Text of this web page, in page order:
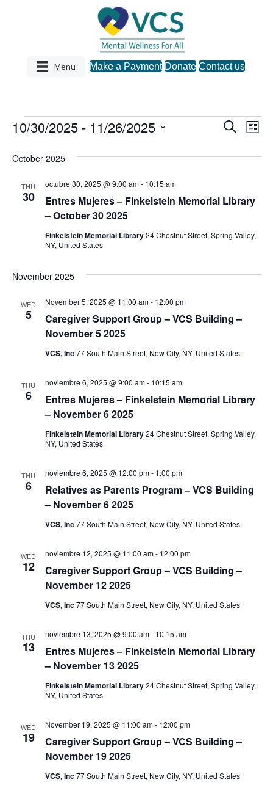
Make a Payment Donate Contact us
Menu
Events
E
v
n
t
e
r
a
d
e
N
v
g
a
S
r
E
t
g
a
o
L
s
10/30/2025 - 11/26/2025
e
October 2025
THU
30
Entres Mujeres – Finkelstein Memorial Library
– October 30 2025
octubre 30, 2025 @ 9:00 am- 10:15 am
Finkelstein Memorial Library24 Chestnut Street, Spring Valley,
NY, United States
November 2025
WED
5
Caregiver Support Group – VCS Building –
November 5 2025
November 5, 2025 @ 11:00 am- 12:00 pm
VCS, Inc77 South Main Street, New City, NY, United States
THU
6
Entres Mujeres – Finkelstein Memorial Library
– November 6 2025
noviembre 6, 2025 @ 9:00 am- 10:15 am
Finkelstein Memorial Library24 Chestnut Street, Spring Valley,
NY, United States
THU
6
Relatives as Parents Program – VCS Building
– November 6 2025
noviembre 6, 2025 @ 12:00 pm- 1:00 pm
VCS, Inc77 South Main Street, New City, NY, United States
WED
12
Caregiver Support Group – VCS Building –
November 12 2025
noviembre 12, 2025 @ 11:00 am- 12:00 pm
VCS, Inc77 South Main Street, New City, NY, United States
THU
13
Entres Mujeres – Finkelstein Memorial Library
– November 13 2025
noviembre 13, 2025 @ 9:00 am- 10:15 am
Finkelstein Memorial Library24 Chestnut Street, Spring Valley,
NY, United States
WED
19
Caregiver Support Group – VCS Building –
November 19 2025
November 19, 2025 @ 11:00 am- 12:00 pm
VCS, Inc77 South Main Street, New City, NY, United States